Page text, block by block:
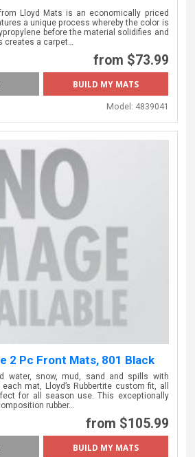
Lloyd Mats is an economically priced
a unique process whereby the color is
before the material solidifies and
creates a carpet…
from $73.99
Model: 4839041
2 Pc Front Mats, 801 Black
water, snow, mud, sand and spills with
mat, Lloyd’s Rubbertite custom fit, all
for all season use. This exceptionally
rubber…
from $105.99